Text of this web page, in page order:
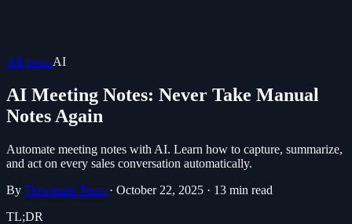
All posts AI
AI Meeting Notes: Never Take Manual
Notes Again
Automate meeting notes with AI. Learn how to capture, summarize,
and act on every sales conversation automatically.
By Flowleads Team · October 22, 2025 · 13 min read
TL;DR